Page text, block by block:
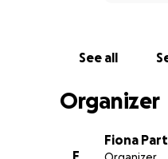
See all
Organizer
F
Fiona